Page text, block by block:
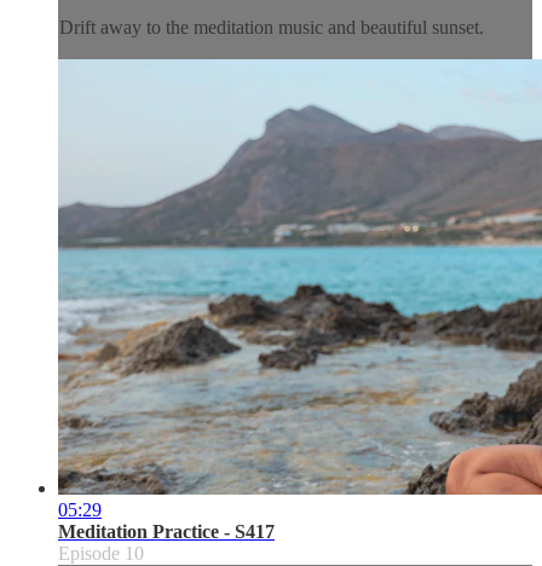
Drift away to the meditation music and beautiful sunset.
05:29
Meditation Practice - S417
Episode 10